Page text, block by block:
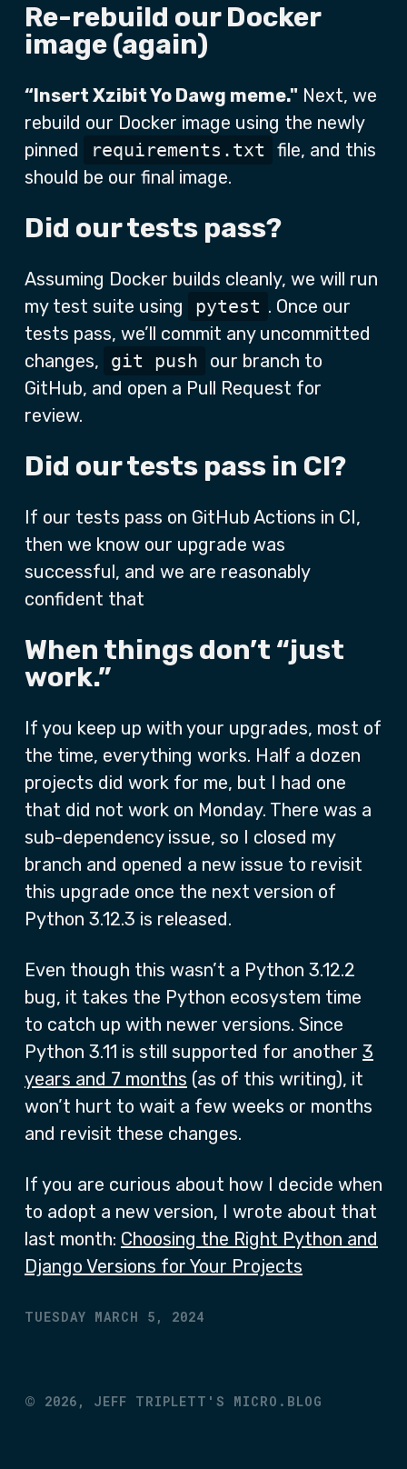
Re-rebuild our Docker
image (again)
“Insert Xzibit Yo Dawg meme." Next, we
rebuild our Docker image using the newly
pinned
requirements.txt
file, and this
should be our final image.
Did our tests pass?
Assuming Docker builds cleanly, we will run
my test suite using
pytest . Once our
tests pass, we’ll commit any uncommitted
changes,
git push
our branch to
GitHub, and open a Pull Request for
review.
Did our tests pass in CI?
If our tests pass on GitHub Actions in CI,
then we know our upgrade was
successful, and we are reasonably
confident that
When things don’t “just
work.”
If you keep up with your upgrades, most of
the time, everything works. Half a dozen
projects did work for me, but I had one
that did not work on Monday. There was a
sub-dependency issue, so I closed my
branch and opened a new issue to revisit
this upgrade once the next version of
Python 3.12.3 is released.
Even though this wasn’t a Python 3.12.2
bug, it takes the Python ecosystem time
to catch up with newer versions. Since
Python 3.11 is still supported for another 3
years and 7 months (as of this writing), it
won’t hurt to wait a few weeks or months
and revisit these changes.
If you are curious about how I decide when
to adopt a new version, I wrote about that
last month: Choosing the Right Python and
Django Versions for Your Projects
TUESDAY MARCH 5, 2024
© 2026, JEFF TRIPLETT'S MICRO.BLOG